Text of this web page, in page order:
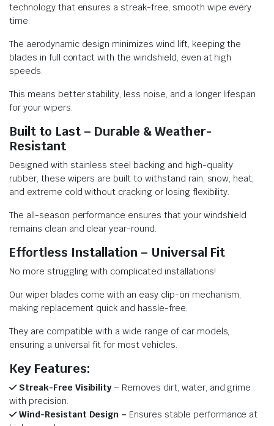
technology that ensures a streak-free, smooth wipe every
time.
The aerodynamic design minimizes wind lift, keeping the
blades in full contact with the windshield, even at high
speeds.
This means better stability, less noise, and a longer lifespan
for your wipers.
Built to Last – Durable & Weather-
Resistant
Designed with stainless steel backing and high-quality
rubber, these wipers are built to withstand rain, snow, heat,
and extreme cold without cracking or losing flexibility.
The all-season performance ensures that your windshield
remains clean and clear year-round.
Effortless Installation – Universal Fit
No more struggling with complicated installations!
Our wiper blades come with an easy clip-on mechanism,
making replacement quick and hassle-free.
They are compatible with a wide range of car models,
ensuring a universal fit for most vehicles.
Key Features:
Streak-Free Visibility– Removes dirt, water, and grime
with precision.
Wind-Resistant Design – Ensures stable performance at